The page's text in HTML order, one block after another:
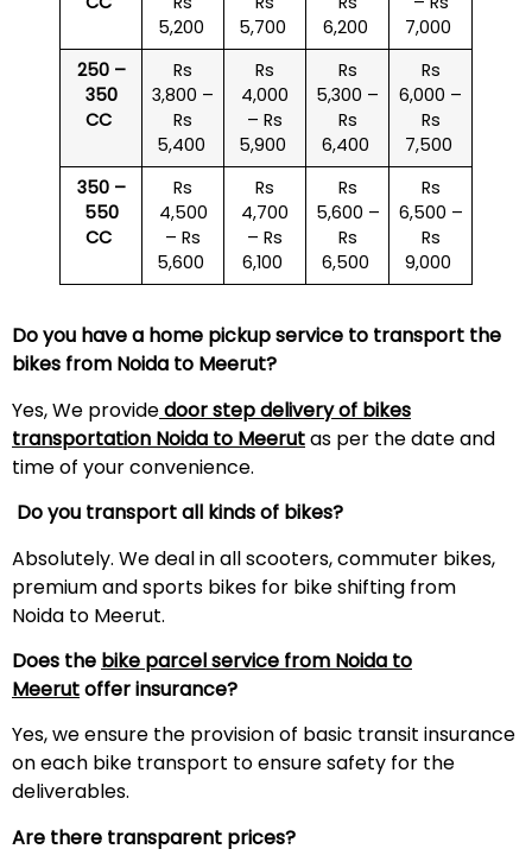
5,200
5,700
6,200
7,000
250 –
350
CC
Rs
3,800 –
Rs
5,400
Rs
4,000
– Rs
5,900
Rs
5,300 –
Rs
6,400
Rs
6,000 –
Rs
7,500
350 –
550
CC
Rs
4,500
– Rs
5,600
Rs
4,700
– Rs
6,100
Rs
5,600 –
Rs
6,500
Rs
6,500 –
Rs
9,000
Do you have a home pickup service to transport the
bikes from Noida to Meerut?
Yes, We providedoor step delivery of bikes
transportation Noida to Meerutas per the date and
time of your convenience.
Do you transport all kinds of bikes?
Absolutely. We deal in all scooters, commuter bikes,
premium and sports bikes for bike shifting from
Noida to Meerut.
Does the bike parcel service from Noida to
Meerutoffer insurance?
Yes, we ensure the provision of basic transit insurance
on each bike transport to ensure safety for the
deliverables.
Are there transparent prices?